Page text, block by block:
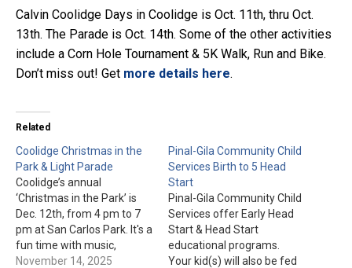
Calvin Coolidge Days in Coolidge is Oct. 11th, thru Oct.
13th. The Parade is Oct. 14th. Some of the other activities
include a Corn Hole Tournament & 5K Walk, Run and Bike.
Don’t miss out! Get more details here.
Related
Coolidge Christmas in the
Park & Light Parade
Coolidge’s annual
‘Christmas in the Park’ is
Dec. 12th, from 4 pm to 7
pm at San Carlos Park. It's a
fun time with music,
vendors, booths, and arts &
November 14, 2025
Pinal-Gila Community Child
Services Birth to 5 Head
Start
Pinal-Gila Community Child
Services offer Early Head
Start & Head Start
educational programs.
Your kid(s) will also be fed